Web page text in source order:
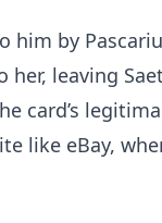
him by
leaving
card’s
like eBay,